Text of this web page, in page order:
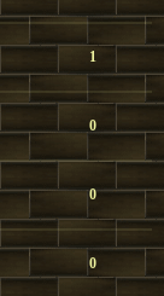
1
0
0
0